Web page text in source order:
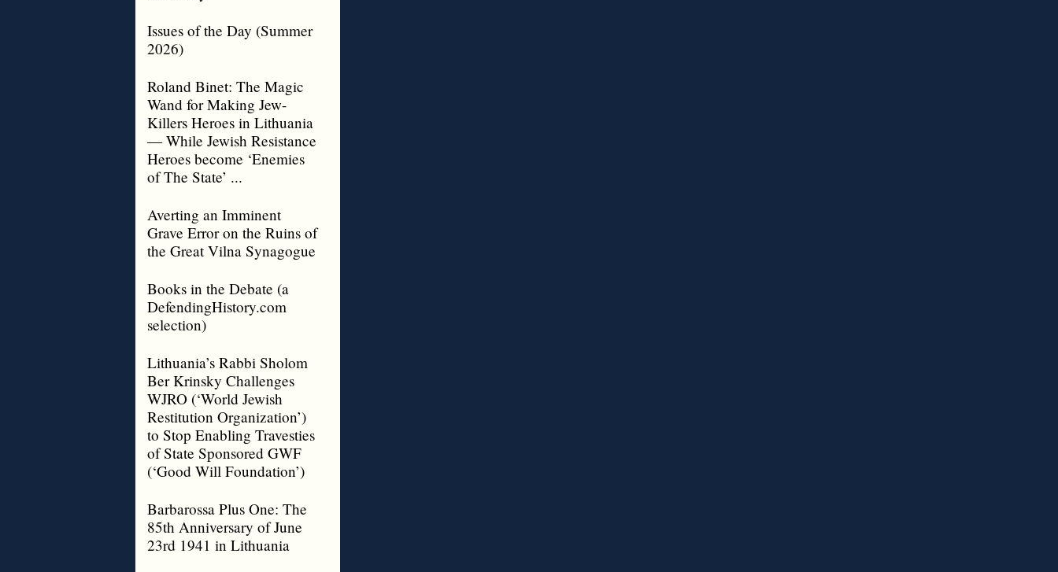
Issues of the Day (Summer
2026)
Roland Binet: The Magic
Wand for Making Jew-
Killers Heroes in Lithuania
— While Jewish Resistance
Heroes become ‘Enemies
of The State’ ...
Averting an Imminent
Grave Error on the Ruins of
the Great Vilna Synagogue
Books in the Debate (a
DefendingHistory.com
selection)
Lithuania’s Rabbi Sholom
Ber Krinsky Challenges
WJRO (‘World Jewish
Restitution Organization’)
to Stop Enabling Travesties
of State Sponsored GWF
(‘Good Will Foundation’)
Barbarossa Plus One: The
85th Anniversary of June
23rd 1941 in Lithuania